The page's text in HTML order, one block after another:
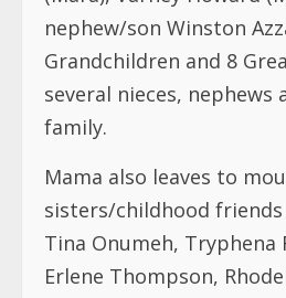
Mama also leaves to
sisters/childhood friends
Tina Onumeh, Tryphena
Erlene Thompson,
Beatrice Tweh, Thelma
Urey and Henrietta Keller
Mama was predeceased
David B.S. Greenfield Jr,